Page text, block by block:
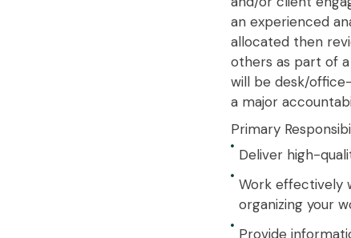
an experienced
allocated then
others as part of
will be desk/
a major
Primary
Deliver high-
Work effectively
organizing your
Provide